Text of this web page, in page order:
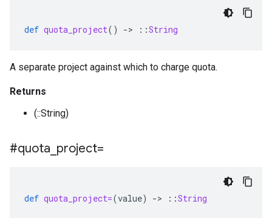
def quota_project() -> ::String
A separate project against which to charge quota.
Returns
(::String)
#quota project=
def quota_project=(value) -> ::String